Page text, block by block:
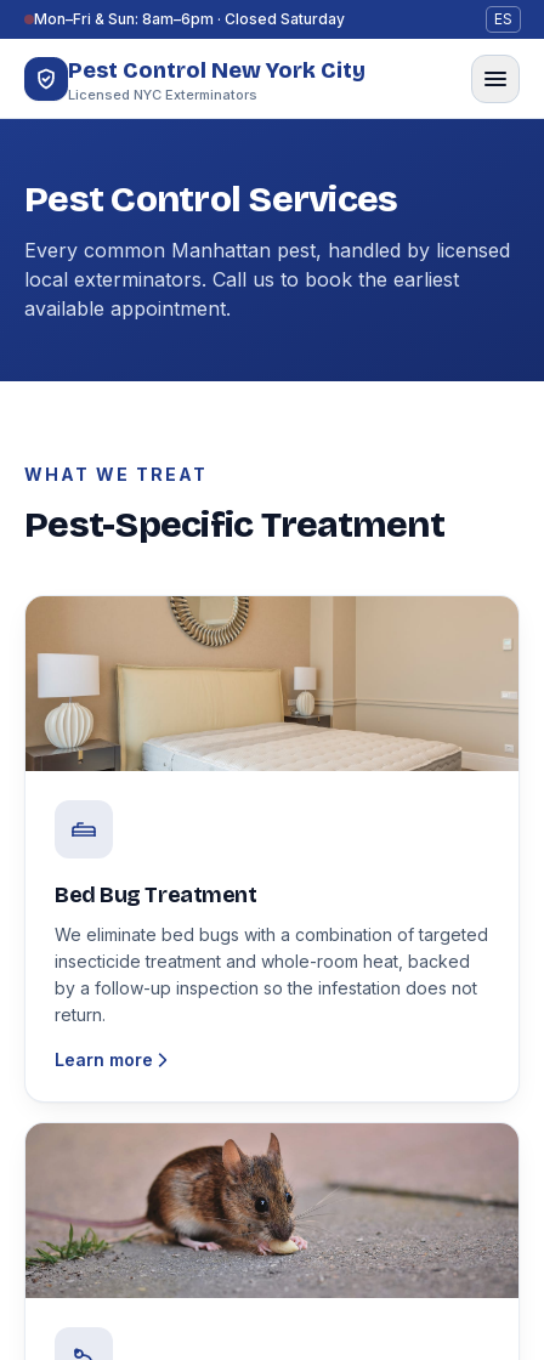
Skip to content
Mon–Fri & Sun: 8am–6pm · Closed Saturday ES
Pest Control New York City
Licensed NYC Exterminators
Pest Control Services
Every common Manhattan pest, handled by licensed
local exterminators. Call us to book the earliest
available appointment.
WHAT WE TREAT
Pest-Specific Treatment
Bed Bug Treatment
We eliminate bed bugs with a combination of targeted
insecticide treatment and whole-room heat, backed
by a follow-up inspection so the infestation does not
return.
Learn more